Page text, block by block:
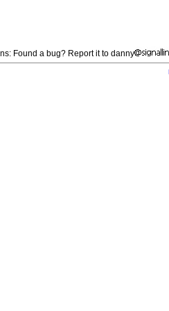
Found a bug? Report it to danny